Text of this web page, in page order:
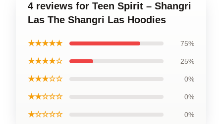
4 reviews for Teen Spirit – Shangri
Las The Shangri Las Hoodies
★★★★★ 75%
★★★★☆ 25%
★★★☆☆ 0%
★★☆☆☆ 0%
★☆☆☆☆ 0%